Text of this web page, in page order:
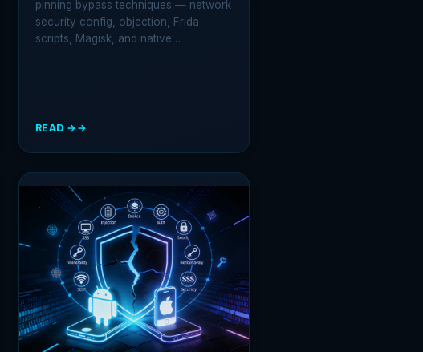
pinning bypass techniques — network
security config, objection, Frida
scripts, Magisk, and native…
READ →
:
ANDROID
PINNING
BYPASS:
TECHNIQUE
EXPLAINED